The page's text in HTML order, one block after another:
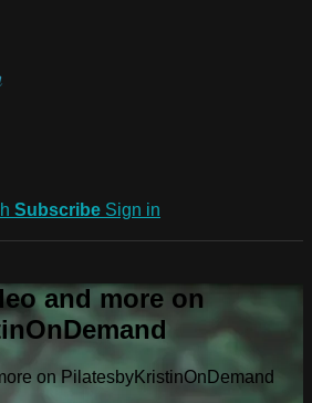
Subscribe Sign in
and more on
on PilatesbyKristinOnDemand